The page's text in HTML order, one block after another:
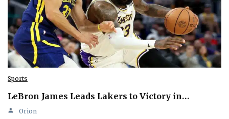
Sports
LeBron James Leads Lakers to Victory in…
Orion